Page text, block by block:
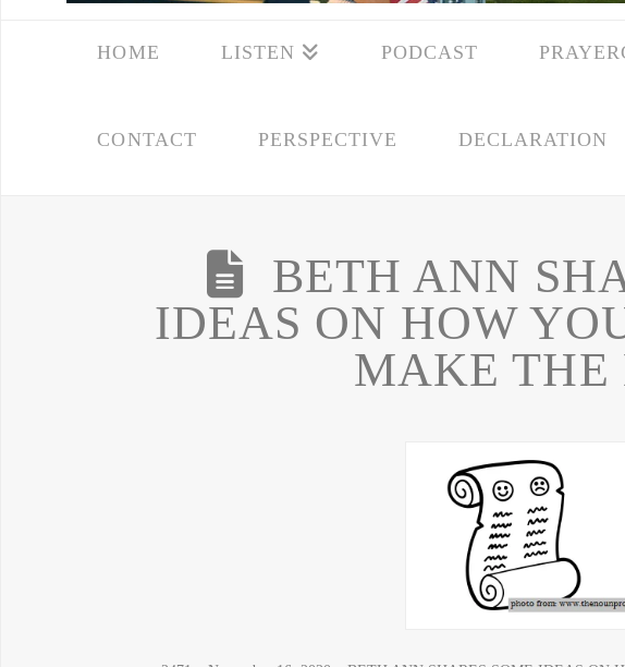
HOME LISTEN PODCAST
CONTACT PERSPECTIVE DECLARATION
BETH ANN
IDEAS ON HOW
MAKE THE